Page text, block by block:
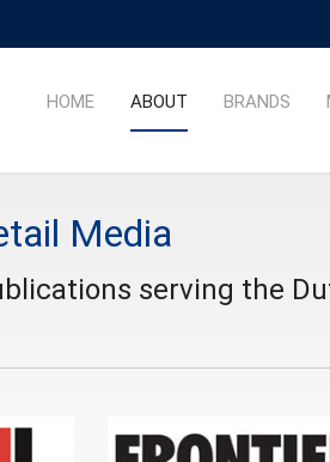
HOME ABOUT BRANDS
Media
serving the